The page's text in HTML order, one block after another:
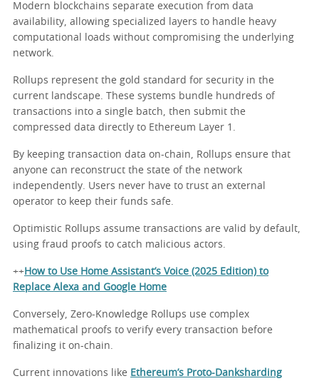
Modern blockchains separate execution from data
availability, allowing specialized layers to handle heavy
computational loads without compromising the underlying
network.
Rollups represent the gold standard for security in the
current landscape. These systems bundle hundreds of
transactions into a single batch, then submit the
compressed data directly to Ethereum Layer 1.
By keeping transaction data on-chain, Rollups ensure that
anyone can reconstruct the state of the network
independently. Users never have to trust an external
operator to keep their funds safe.
Optimistic Rollups assume transactions are valid by default,
using fraud proofs to catch malicious actors.
++ How to Use Home Assistant’s Voice (2025 Edition) to
Replace Alexa and Google Home
Conversely, Zero-Knowledge Rollups use complex
mathematical proofs to verify every transaction before
finalizing it on-chain.
Current innovations like Ethereum’s Proto-Danksharding